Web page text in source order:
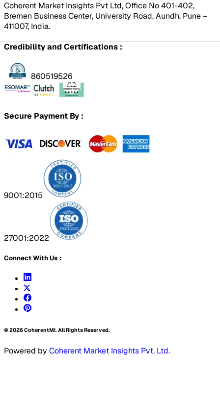
Coherent Market Insights Pvt Ltd, Office No 401-402,
Bremen Business Center, University Road, Aundh, Pune –
411007, India.
Credibility and Certifications :
860519526
Secure Payment By :
9001:2015
27001:2022
Connect With Us :
©2026CoherentMI. All Rights Reserved.
Powered by Coherent Market Insights Pvt. Ltd.